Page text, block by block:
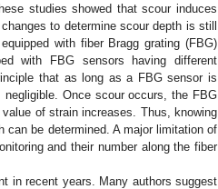
studies showed that scour induces
to determine scour depth is still
with fiber Bragg grating (FBG)
with FBG sensors having different
that as long as a FBG sensor is
Once scour occurs, the FBG
of strain increases. Thus, knowing
can be determined. A major limitation of
and their number along the fiber
in recent years. Many authors suggest